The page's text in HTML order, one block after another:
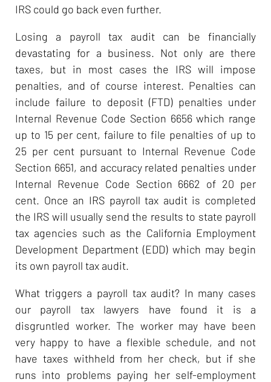
IRS could go back even further.
Losing a payroll tax audit can be financially
devastating for a business. Not only are there
taxes, but in most cases the IRS will impose
penalties, and of course interest. Penalties can
include failure to deposit (FTD) penalties under
Internal Revenue Code Section 6656 which range
up to 15 per cent, failure to file penalties of up to
25 per cent pursuant to Internal Revenue Code
Section 6651, and accuracy related penalties under
Internal Revenue Code Section 6662 of 20 per
cent. Once an IRS payroll tax audit is completed
the IRS will usually send the results to state payroll
tax agencies such as the California Employment
Development Department (EDD) which may begin
its own payroll tax audit.
What triggers a payroll tax audit? In many cases
our payroll tax lawyers have found it is a
disgruntled worker. The worker may have been
very happy to have a flexible schedule, and not
have taxes withheld from her check, but if she
runs into problems paying her self-employment